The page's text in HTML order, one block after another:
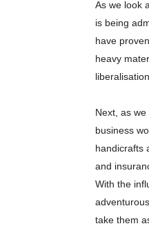
As we look
is being
have
heavy
Next, as
business
handicrafts
and
With the
take them